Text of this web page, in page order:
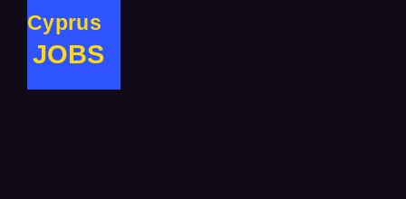
Cyprus
JOBS